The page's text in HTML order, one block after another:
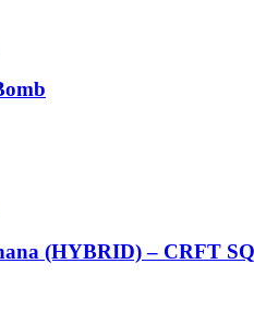
(HYBRID) – CRFT